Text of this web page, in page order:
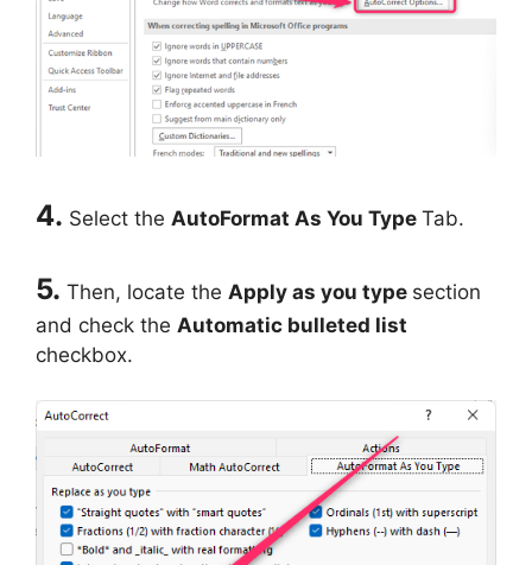
4. Select the AutoFormat As You Type Tab.
5. Then, locate the Apply as you type section
and check the Automatic bulleted list
checkbox.